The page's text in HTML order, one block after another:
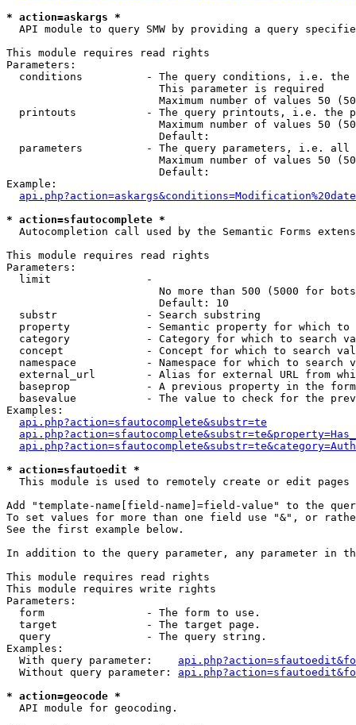
* action=askargs *
API module to query SMW by providing a query
This module requires read rights
Parameters:
conditions          - The query conditions, i.e.
                        This parameter is required
Maximum number of values 50
printouts           - The query printouts, i.e. the
Maximum number of values 50
                        Default:
parameters          - The query parameters, i.e.
Maximum number of values 50
                        Default:
Example:
* action=sfautocomplete *
Autocompletion call used by the Semantic Forms
This module requires read rights
Parameters:
  limit               -
No more than 500 (5000 for
                        Default: 10
  substr              - Search substring
property            - Semantic property for which to
category            - Category for which to search
concept             - Concept for which to search
namespace           - Namespace for which to search
external_url        - Alias for external URL from
baseprop            - A previous property in the
basevalue           - The value to check for the
Examples:
api.php?action=sfautocomplete&substr=te
* action=sfautoedit *
This module is used to remotely create or edit pages
Add "template-name[field-name]=field-value" to the
To set values for more than one field use "&", or
See the first example below.
In addition to the query parameter, any parameter in
This module requires read rights
This module requires write rights
Parameters:
  form                - The form to use.
  target              - The target page.
  query               - The query string.
Examples:
  With query parameter:
  Without query parameter:
* action=geocode *
  API module for geocoding.